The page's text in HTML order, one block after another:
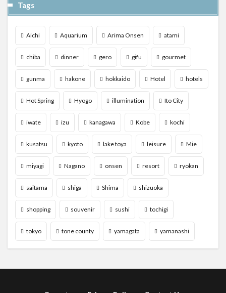
Tags
Aichi Aquarium Arima Onsen atami
chiba dinner gero gifu gourmet
gunma hakone hokkaido Hotel hotels
Hot Spring Hyogo illumination Ito City
iwate izu kanagawa Kobe kochi
kusatsu kyoto lake toya leisure Mie
miyagi Nagano onsen resort ryokan
saitama shiga Shima shizuoka
shopping souvenir sushi tochigi
tokyo tone county yamagata yamanashi